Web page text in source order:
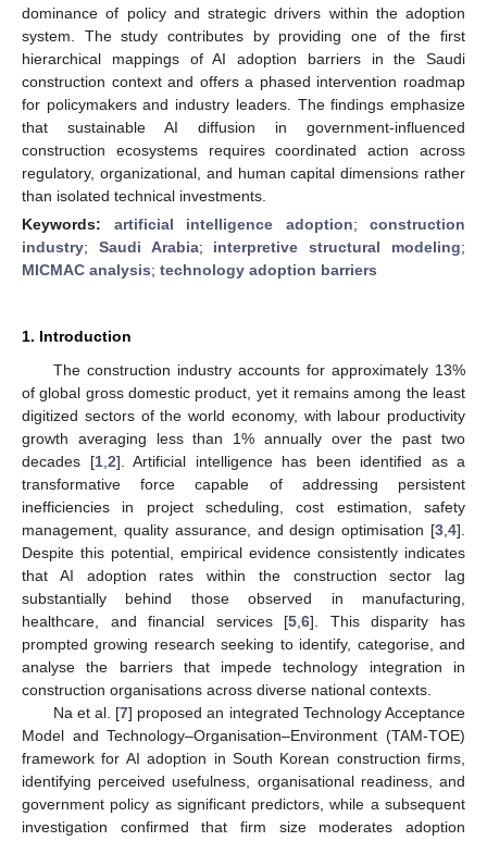
dominance of policy and strategic drivers within the adoption
system. The study contributes by providing one of the first
hierarchical mappings of AI adoption barriers in the Saudi
construction context and offers a phased intervention roadmap
for policymakers and industry leaders. The findings emphasize
that sustainable AI diffusion in government-influenced
construction ecosystems requires coordinated action across
regulatory, organizational, and human capital dimensions rather
than isolated technical investments.
Keywords: artificial intelligence adoption; construction
industry; Saudi Arabia; interpretive structural modeling;
MICMAC analysis; technology adoption barriers
1. Introduction
The construction industry accounts for approximately 13%
of global gross domestic product, yet it remains among the least
digitized sectors of the world economy, with labour productivity
growth averaging less than 1% annually over the past two
decades [1, 2]. Artificial intelligence has been identified as a
transformative force capable of addressing persistent
inefficiencies in project scheduling, cost estimation, safety
management, quality assurance, and design optimisation [3 4].
Despite this potential, empirical evidence consistently indicates
that AI adoption rates within the construction sector lag
substantially behind those observed in manufacturing,
healthcare, and financial services [5 ,6]. This disparity has
prompted growing research seeking to identify, categorise, and
analyse the barriers that impede technology integration in
construction organisations across diverse national contexts.
Na et al. [7] proposed an integrated Technology Acceptance
Model and Technology–Organisation–Environment (TAM-TOE)
framework for AI adoption in South Korean construction firms,
identifying perceived usefulness, organisational readiness, and
government policy as significant predictors, while a subsequent
investigation confirmed that firm size moderates adoption